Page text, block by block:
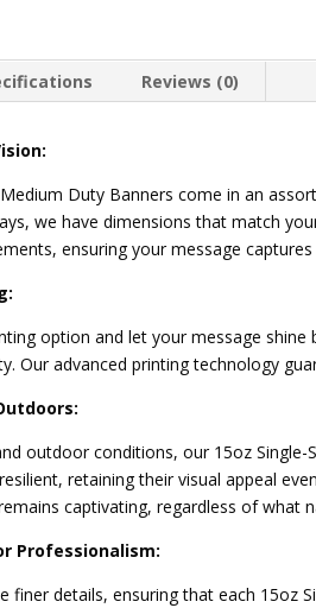
Reviews (0)
Duty Banners come in an
we have dimensions that match
ensuring your message
option and let your message shine
Our advanced printing technology
outdoor conditions, our 15oz
retaining their visual appeal
captivating, regardless of what
Professionalism:
finer details, ensuring that each 15oz